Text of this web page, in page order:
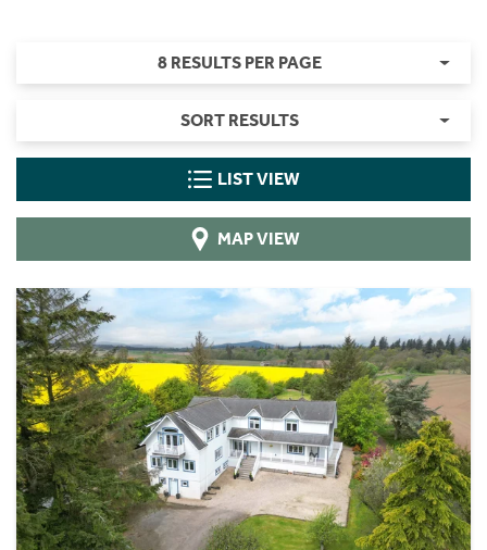
8 RESULTS PER PAGE
SORT RESULTS
LIST VIEW
MAP VIEW